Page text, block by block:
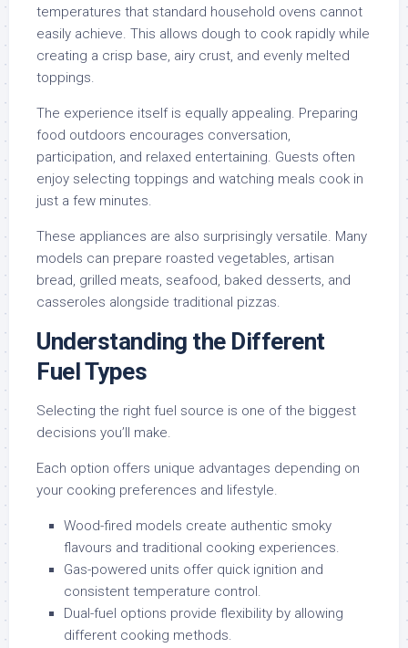
temperatures that standard household ovens cannot
easily achieve. This allows dough to cook rapidly while
creating a crisp base, airy crust, and evenly melted
toppings.
The experience itself is equally appealing. Preparing
food outdoors encourages conversation,
participation, and relaxed entertaining. Guests often
enjoy selecting toppings and watching meals cook in
just a few minutes.
These appliances are also surprisingly versatile. Many
models can prepare roasted vegetables, artisan
bread, grilled meats, seafood, baked desserts, and
casseroles alongside traditional pizzas.
Understanding the Different
Fuel Types
Selecting the right fuel source is one of the biggest
decisions you’ll make.
Each option offers unique advantages depending on
your cooking preferences and lifestyle.
Wood-fired models create authentic smoky
flavours and traditional cooking experiences.
Gas-powered units offer quick ignition and
consistent temperature control.
Dual-fuel options provide flexibility by allowing
different cooking methods.